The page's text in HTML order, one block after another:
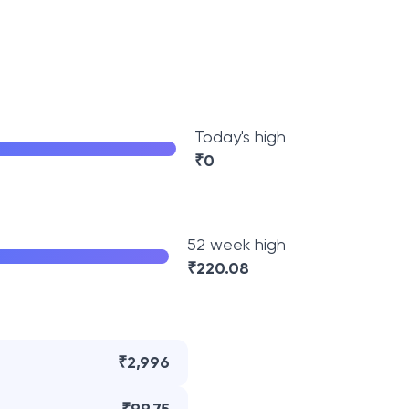
Today's high
₹0
52 week high
₹220.08
₹2,996